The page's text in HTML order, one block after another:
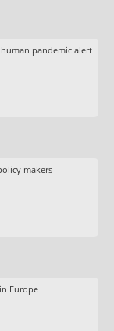
pandemic alert
makers
Europe